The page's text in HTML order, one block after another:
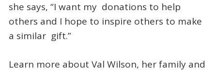
she says, “I want my donations to help
others and I hope to inspire others to make
a similar gift.”
Learn more about Val Wilson, her family and